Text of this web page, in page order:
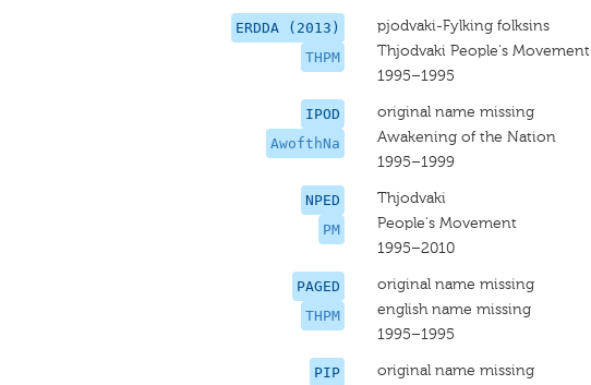
ERDDA (2013)
THPM
pjodvaki-Fylking folksins
Thjodvaki People's Movement
1995–1995
IPOD
AwofthNa
original name missing
Awakening of the Nation
1995–1999
NPED
PM
Thjodvaki
People's Movement
1995–2010
PAGED
THPM
original name missing
english name missing
1995–1995
PIP
original name missing